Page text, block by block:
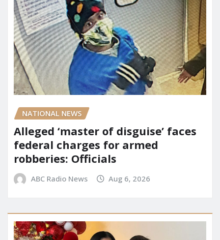
NATIONAL NEWS
Alleged ‘master of disguise’ faces
federal charges for armed
robberies: Officials
ABC Radio News Aug 6, 2026